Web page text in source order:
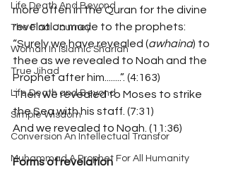
Life Death And Beyond
The Final Journey
Woman In Islamic Shariah
True Jihad
Life Death and Beyond
Simple Wisdom
Conversion An Intellectual Transfor
Muhammad A Prophet For All Humanity
more often in the Quran for the divine
revelation made to the prophets:
“Surely we have revealed (awhaina) to
thee as we revealed to Noah and the
Prophet after him........”. (4:163)
Then we revealed to Moses to strike
the Sea with his staff. (7:31)
And we revealed to Noah. (11:36)
Forms of revelation